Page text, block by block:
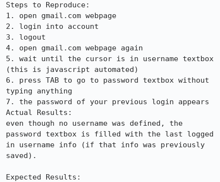
Steps to Reproduce:
1. open gmail.com webpage
2. login into account
3. logout
4. open gmail.com webpage again
5. wait until the cursor is in username textbox
(this is javascript automated)
6. press TAB to go to password textbox without
typing anything
7. the password of your previous login appears
Actual Results:
even though no username was defined, the
password textbox is filled with the last logged
in username info (if that info was previously
saved).
Expected Results: